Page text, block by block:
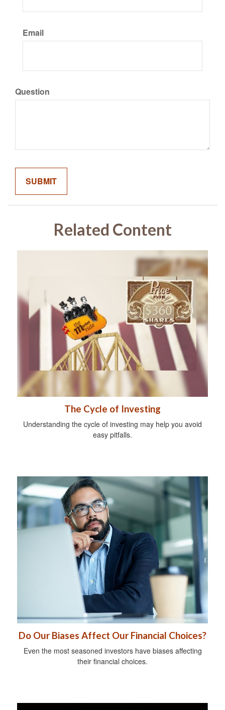
Email
Question
Related Content
The Cycle of Investing
Understanding the cycle of investing may help you avoid
easy pitfalls.
Do Our Biases Affect Our Financial Choices?
Even the most seasoned investors have biases affecting
their financial choices.